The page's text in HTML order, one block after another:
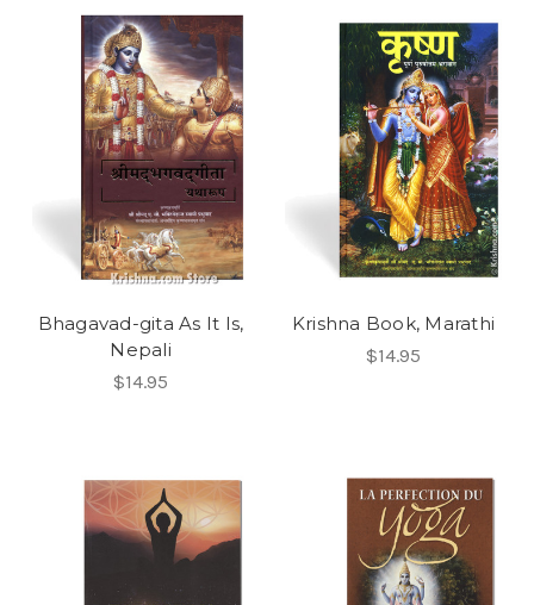
Bhagavad-gita As It Is,
Nepali
$14.95
Krishna Book, Marathi
$14.95